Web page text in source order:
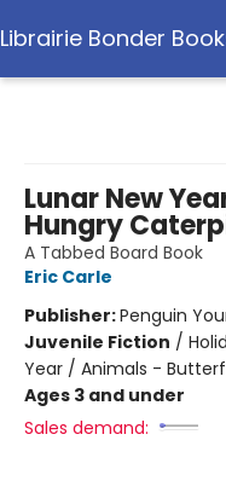
Librairie Bonder
Lunar New
Hungry
A Tabbed Board Book
Eric Carle
Publisher:Penguin
Juvenile Fiction /
Year / Animals -
Ages 3 and under
Sales demand: